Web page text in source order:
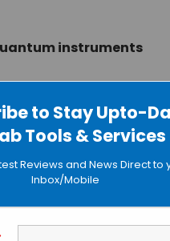
to Stay Upto-
Tools & Services
Reviews and News Direct to
Inbox/Mobile
instruments
via
Driven